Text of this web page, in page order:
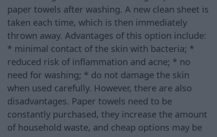
paper towels after washing. A new clean sheet is
taken each time, which is then immediately
thrown away. Advantages of this option include:
* minimal contact of the skin with bacteria; *
reduced risk of inflammation and acne; * no
need for washing; * do not damage the skin
when used carefully. However, there are also
disadvantages. Paper towels need to be
constantly purchased, they increase the amount
of household waste, and cheap options may be